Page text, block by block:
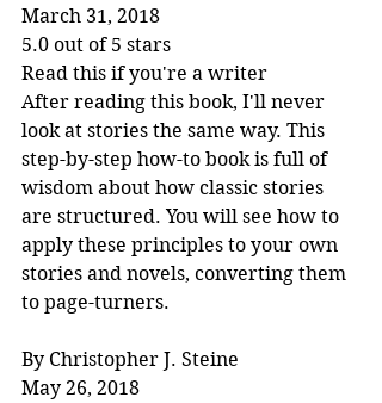
March 31, 2018
5.0 out of 5 stars
Read this if you're a writer
After reading this book, I'll never
look at stories the same way. This
step-by-step how-to book is full of
wisdom about how classic stories
are structured. You will see how to
apply these principles to your own
stories and novels, converting them
to page-turners.
By Christopher J. Steine
May 26, 2018